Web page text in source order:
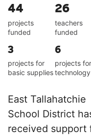
44
projects
funded
26
teachers
funded
3
projects for
basic supplies
6
projects for
technology
East Tallahatchie
School District
received support